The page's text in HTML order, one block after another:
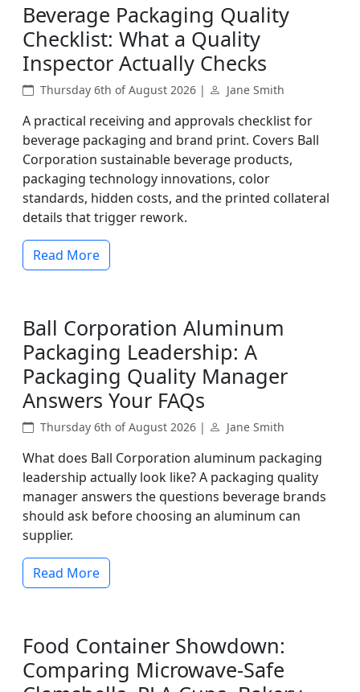
Beverage Packaging Quality
Checklist: What a Quality
Inspector Actually Checks
Thursday 6th of August 2026 | Jane Smith
A practical receiving and approvals checklist for
beverage packaging and brand print. Covers Ball
Corporation sustainable beverage products,
packaging technology innovations, color
standards, hidden costs, and the printed collateral
details that trigger rework.
Read More
Ball Corporation Aluminum
Packaging Leadership: A
Packaging Quality Manager
Answers Your FAQs
Thursday 6th of August 2026 | Jane Smith
What does Ball Corporation aluminum packaging
leadership actually look like? A packaging quality
manager answers the questions beverage brands
should ask before choosing an aluminum can
supplier.
Read More
Food Container Showdown:
Comparing Microwave-Safe